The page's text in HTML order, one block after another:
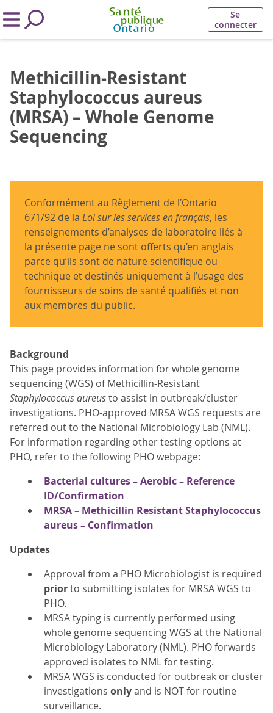
Se
connecter
Methicillin-Resistant
Staphylococcus aureus
(MRSA) – Whole Genome
Sequencing
Conformément au Règlement de l’Ontario
671/92 de la Loi sur les services en français, les
renseignements d’analyses de laboratoire liés à
la présente page ne sont offerts qu’en anglais
parce qu’ils sont de nature scientifique ou
technique et destinés uniquement à l’usage des
fournisseurs de soins de santé qualifiés et non
aux membres du public.
Background
This page provides information for whole genome
sequencing (WGS) of Methicillin-Resistant
Staphylococcus aureusto assist in outbreak/cluster
investigations. PHO-approved MRSA WGS requests are
referred out to the National Microbiology Lab (NML).
For information regarding other testing options at
PHO, refer to the following PHO webpage:
Bacterial cultures – Aerobic – Reference
ID/Confirmation
MRSA – Methicillin Resistant Staphylococcus
aureus – Confirmation
Updates
Approval from a PHO Microbiologist is required
priorto submitting isolates for MRSA WGS to
PHO.
MRSA typing is currently performed using
whole genome sequencing WGS at the National
Microbiology Laboratory (NML). PHO forwards
approved isolates to NML for testing.
MRSA WGS is conducted for outbreak or cluster
investigations onlyand is NOT for routine
surveillance.